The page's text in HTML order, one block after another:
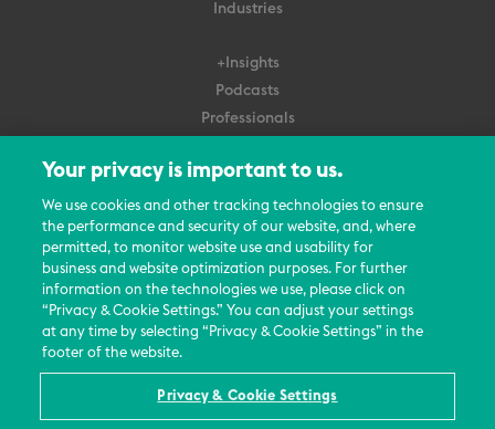
Industries
+Insights
Podcasts
Professionals
About Us
Careers
Contact Us
Events
News Updates
Your privacy is important to us.
We use cookies and other tracking technologies to ensure
the performance and security of our website, and, where
permitted, to monitor website use and usability for
business and website optimization purposes. For further
information on the technologies we use, please click on
“Privacy & Cookie Settings.” You can adjust your settings
at any time by selecting “Privacy & Cookie Settings” in the
footer of the website.
Privacy & Cookie Settings